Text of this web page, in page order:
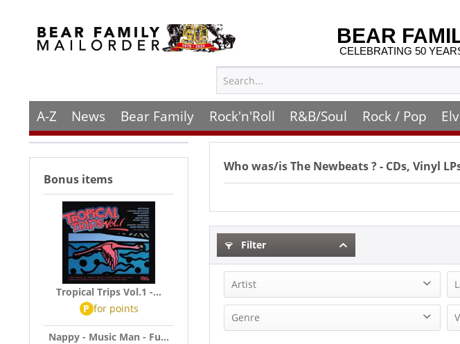
BEAR
CELEBRATING 50
A-Z News Bear Family Rock'n'Roll R&B/Soul Rock / Pop
Bonus items
Tropical Trips Vol.1 -...
P for points
Nappy - Music Man - Fu...
Who was/isThe Newbeats? - CDs, Vinyl
Filter
Artist
The Newbeats (1)
Genre